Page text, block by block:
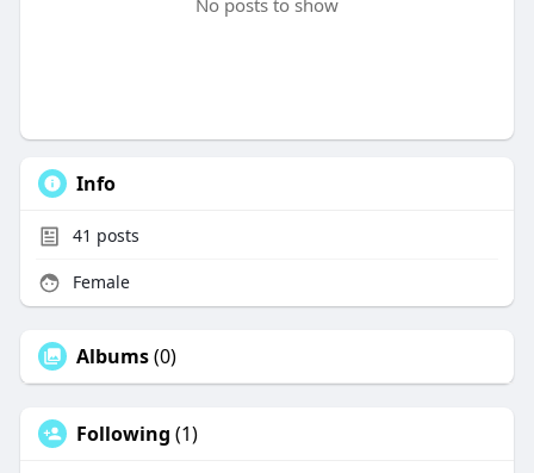
No posts to show
Info
41 posts
Female
Albums(0)
Following (1)